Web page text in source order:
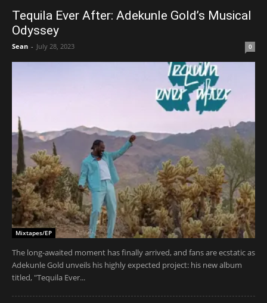
Tequila Ever After: Adekunle Gold’s Musical
Odyssey
Sean - July 28, 2023 0
Mixtapes/EP
The long-awaited moment has finally arrived, and fans are ecstatic as
Adekunle Gold unveils his highly expected project: his new album
titled, "Tequila Ever...